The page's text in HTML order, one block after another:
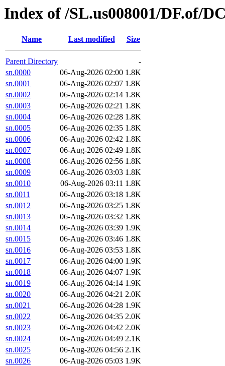
Index of /SL.us008001/DF.of/
Name Last modified Size
Parent Directory
-
sn.0000
06-Aug-2026 02:00 1.8K
sn.0001
06-Aug-2026 02:07 1.8K
sn.0002
06-Aug-2026 02:14 1.8K
sn.0003
06-Aug-2026 02:21 1.8K
sn.0004
06-Aug-2026 02:28 1.8K
sn.0005
06-Aug-2026 02:35 1.8K
sn.0006
06-Aug-2026 02:42 1.8K
sn.0007
06-Aug-2026 02:49 1.8K
sn.0008
06-Aug-2026 02:56 1.8K
sn.0009
06-Aug-2026 03:03 1.8K
sn.0010
06-Aug-2026 03:11 1.8K
sn.0011
06-Aug-2026 03:18 1.8K
sn.0012
06-Aug-2026 03:25 1.8K
sn.0013
06-Aug-2026 03:32 1.8K
sn.0014
06-Aug-2026 03:39 1.9K
sn.0015
06-Aug-2026 03:46 1.8K
sn.0016
06-Aug-2026 03:53 1.8K
sn.0017
06-Aug-2026 04:00 1.9K
sn.0018
06-Aug-2026 04:07 1.9K
sn.0019
06-Aug-2026 04:14 1.9K
sn.0020
06-Aug-2026 04:21 2.0K
sn.0021
06-Aug-2026 04:28 1.9K
sn.0022
06-Aug-2026 04:35 2.0K
sn.0023
06-Aug-2026 04:42 2.0K
sn.0024
06-Aug-2026 04:49 2.1K
sn.0025
06-Aug-2026 04:56 2.1K
sn.0026
06-Aug-2026 05:03 1.9K